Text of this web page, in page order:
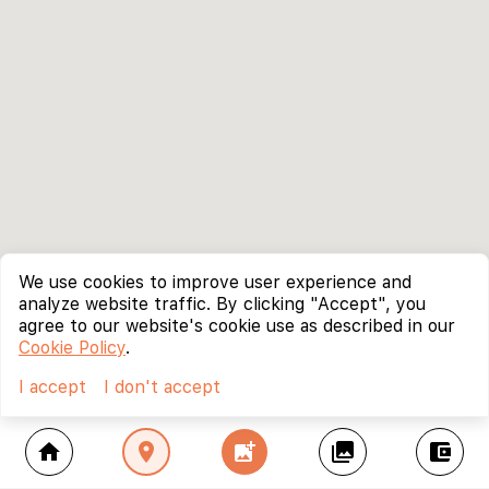
home location_on add_photo_alternate collections account_balance_wallet
We use cookies to improve user experience and
analyze website traffic. By clicking "Accept", you
agree to our website's cookie use as described in our
Cookie Policy.
I accept
I don't accept